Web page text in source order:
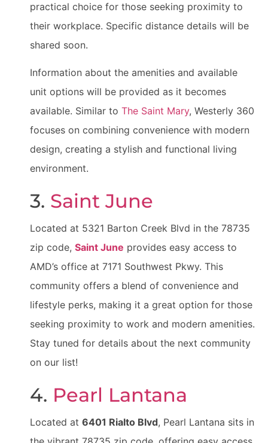
practical choice for those seeking proximity to
their workplace. Specific distance details will be
shared soon.
Information about the amenities and available
unit options will be provided as it becomes
available. Similar to The Saint Mary, Westerly 360
focuses on combining convenience with modern
design, creating a stylish and functional living
environment.
3. Saint June
Located at 5321 Barton Creek Blvd in the 78735
zip code, Saint June provides easy access to
AMD’s office at 7171 Southwest Pkwy. This
community offers a blend of convenience and
lifestyle perks, making it a great option for those
seeking proximity to work and modern amenities.
Stay tuned for details about the next community
on our list!
4. Pearl Lantana
Located at 6401 Rialto Blvd, Pearl Lantana sits in